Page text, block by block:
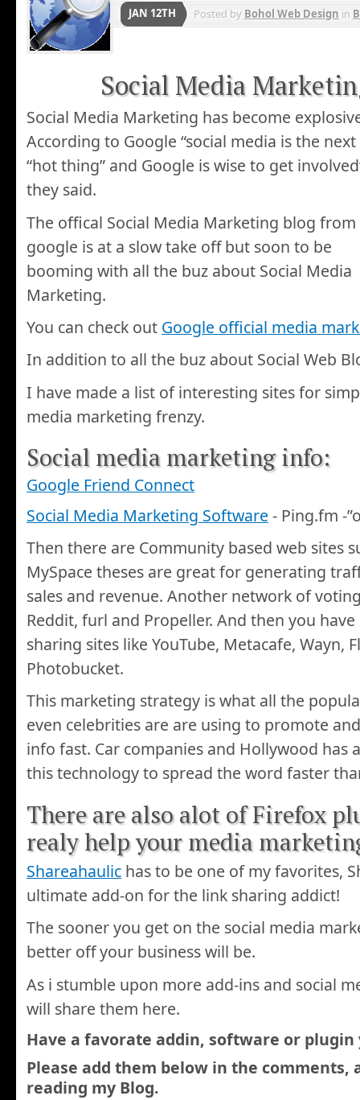
JAN 12TH Posted by Bohol Web Design in
Social Media
Social Media Marketing has become
According to Google “social media is the next
“hot thing” and Google is wise to get
they said.
The offical Social Media Marketing blog from
google is at a slow take off but soon to be
booming with all the buz about Social Media
Marketing.
You can check out Google official media
In addition to all the buz about Social Web
I have made a list of interesting sites for
media marketing frenzy.
Social media marketing info:
Google Friend Connect
Social Media Marketing Software - Ping.fm -
Then there are Community based web sites
MySpace theses are great for generating
sales and revenue. Another network of
Reddit, furl and Propeller. And then you
sharing sites like YouTube, Metacafe, Wayn,
Photobucket.
This marketing strategy is what all the
even celebrities are are using to promote
info fast. Car companies and Hollywood has
this technology to spread the word faster
There are also alot of Firefox
realy help your media
Shareahaulic has to be one of my favorites,
ultimate add-on for the link sharing addict!
The sooner you get on the social media
better off your business will be.
As i stumble upon more add-ins and social
will share them here.
Have a favorate addin, software or plugin
Please add them below in the comments,
reading my Blog.